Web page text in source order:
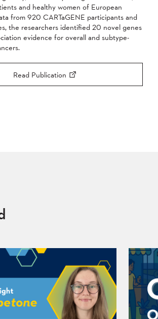
and healthy women of European
from 920 CARTaGENE participants and
the researchers identified 20 novel genes
evidence for overall and subtype-
Read Publication